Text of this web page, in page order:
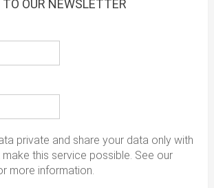
TO OUR NEWSLETTER
private and share your data only with
this service possible. See our
more information.